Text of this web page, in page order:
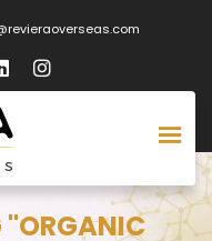
"ORGANIC